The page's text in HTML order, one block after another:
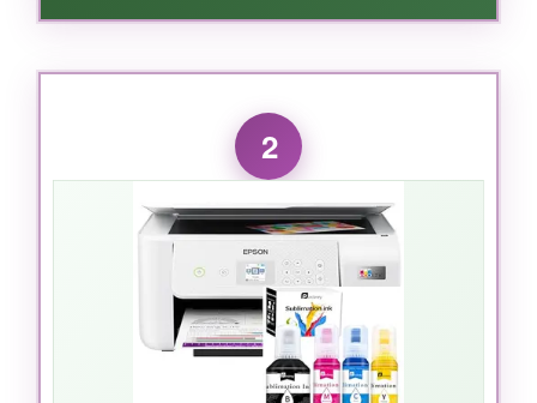
WHAT I LOVED:
Print quality absolutely blew me away on flag
crispness of the stars
separation between red and white stripes were
spot-on. The included 50 blanks meant I could
start testing within minutes, and the Artspira
software had plenty of pre-loaded patriotic
motifs. I also appreciated that it uses
Brother’s genuine sublimation ink , which
yields vibrant, long-lasting colors that don’t
fade after multiple washes. Wi-Fi setup took
2